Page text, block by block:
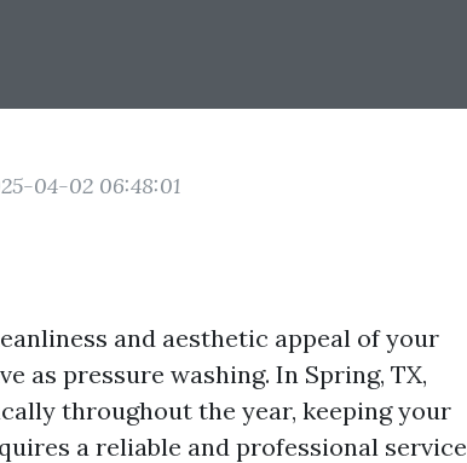
04-02 06:48:01
and aesthetic appeal of your
as pressure washing. In Spring, TX,
throughout the year, keeping your
a reliable and professional service